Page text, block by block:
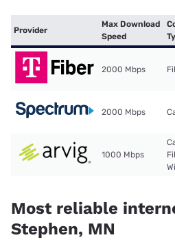
Provider
Max Download
Speed
2000 Mbps
2000 Mbps
1000 Mbps
Most reliable
Stephen, MN